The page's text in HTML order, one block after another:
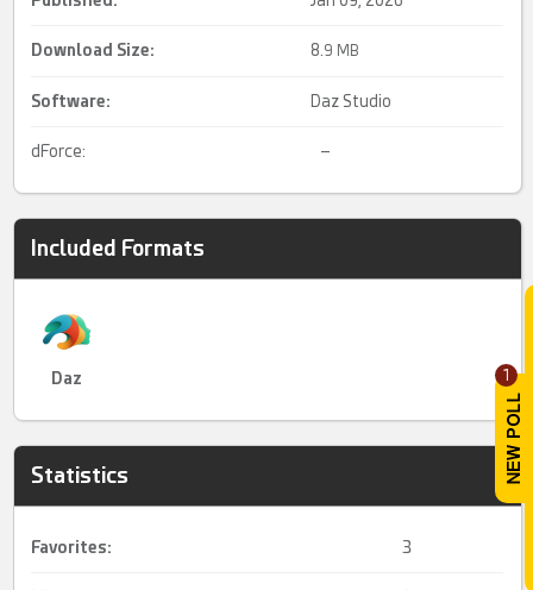
1
Download Size: 8. 9 MB
Software: Daz Studio
dForce: –
Included Formats
Daz
Statistics
Favorites: 3